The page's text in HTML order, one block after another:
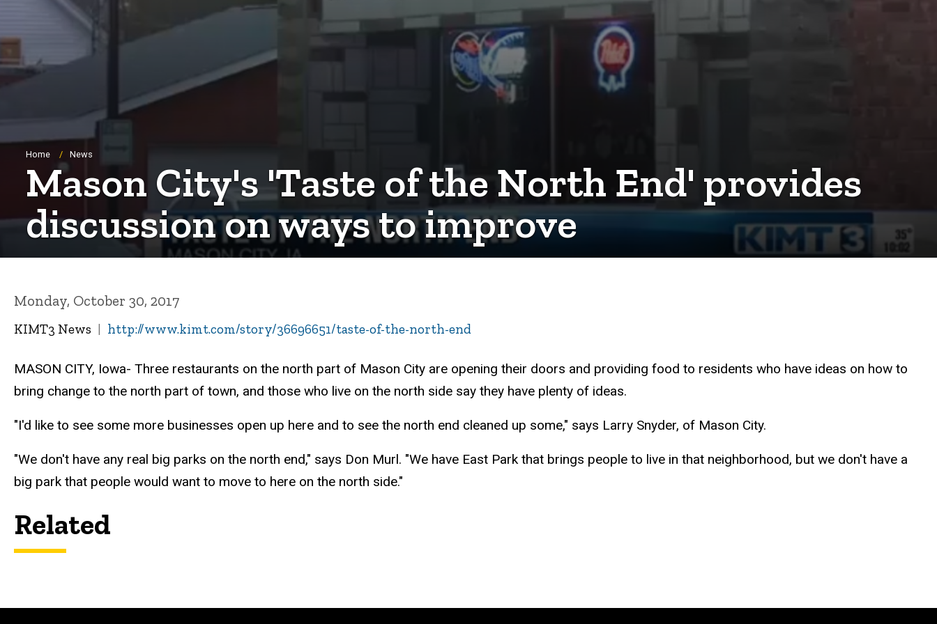
Breadcrumb
Home News
Mason City's 'Taste of the North End' provides
discussion on ways to improve
Monday, October 30, 2017
KIMT3 News http://www.kimt.com/story/36696651/taste-of-the-north-end
MASON CITY, Iowa- Three restaurants on the north part of Mason City are opening their doors and providing food to residents who have ideas on how to
bring change to the north part of town, and those who live on the north side say they have plenty of ideas.
"I'd like to see some more businesses open up here and to see the north end cleaned up some," says Larry Snyder, of Mason City.
"We don't have any real big parks on the north end," says Don Murl. "We have East Park that brings people to live in that neighborhood, but we don't have a
big park that people would want to move to here on the north side."
Related